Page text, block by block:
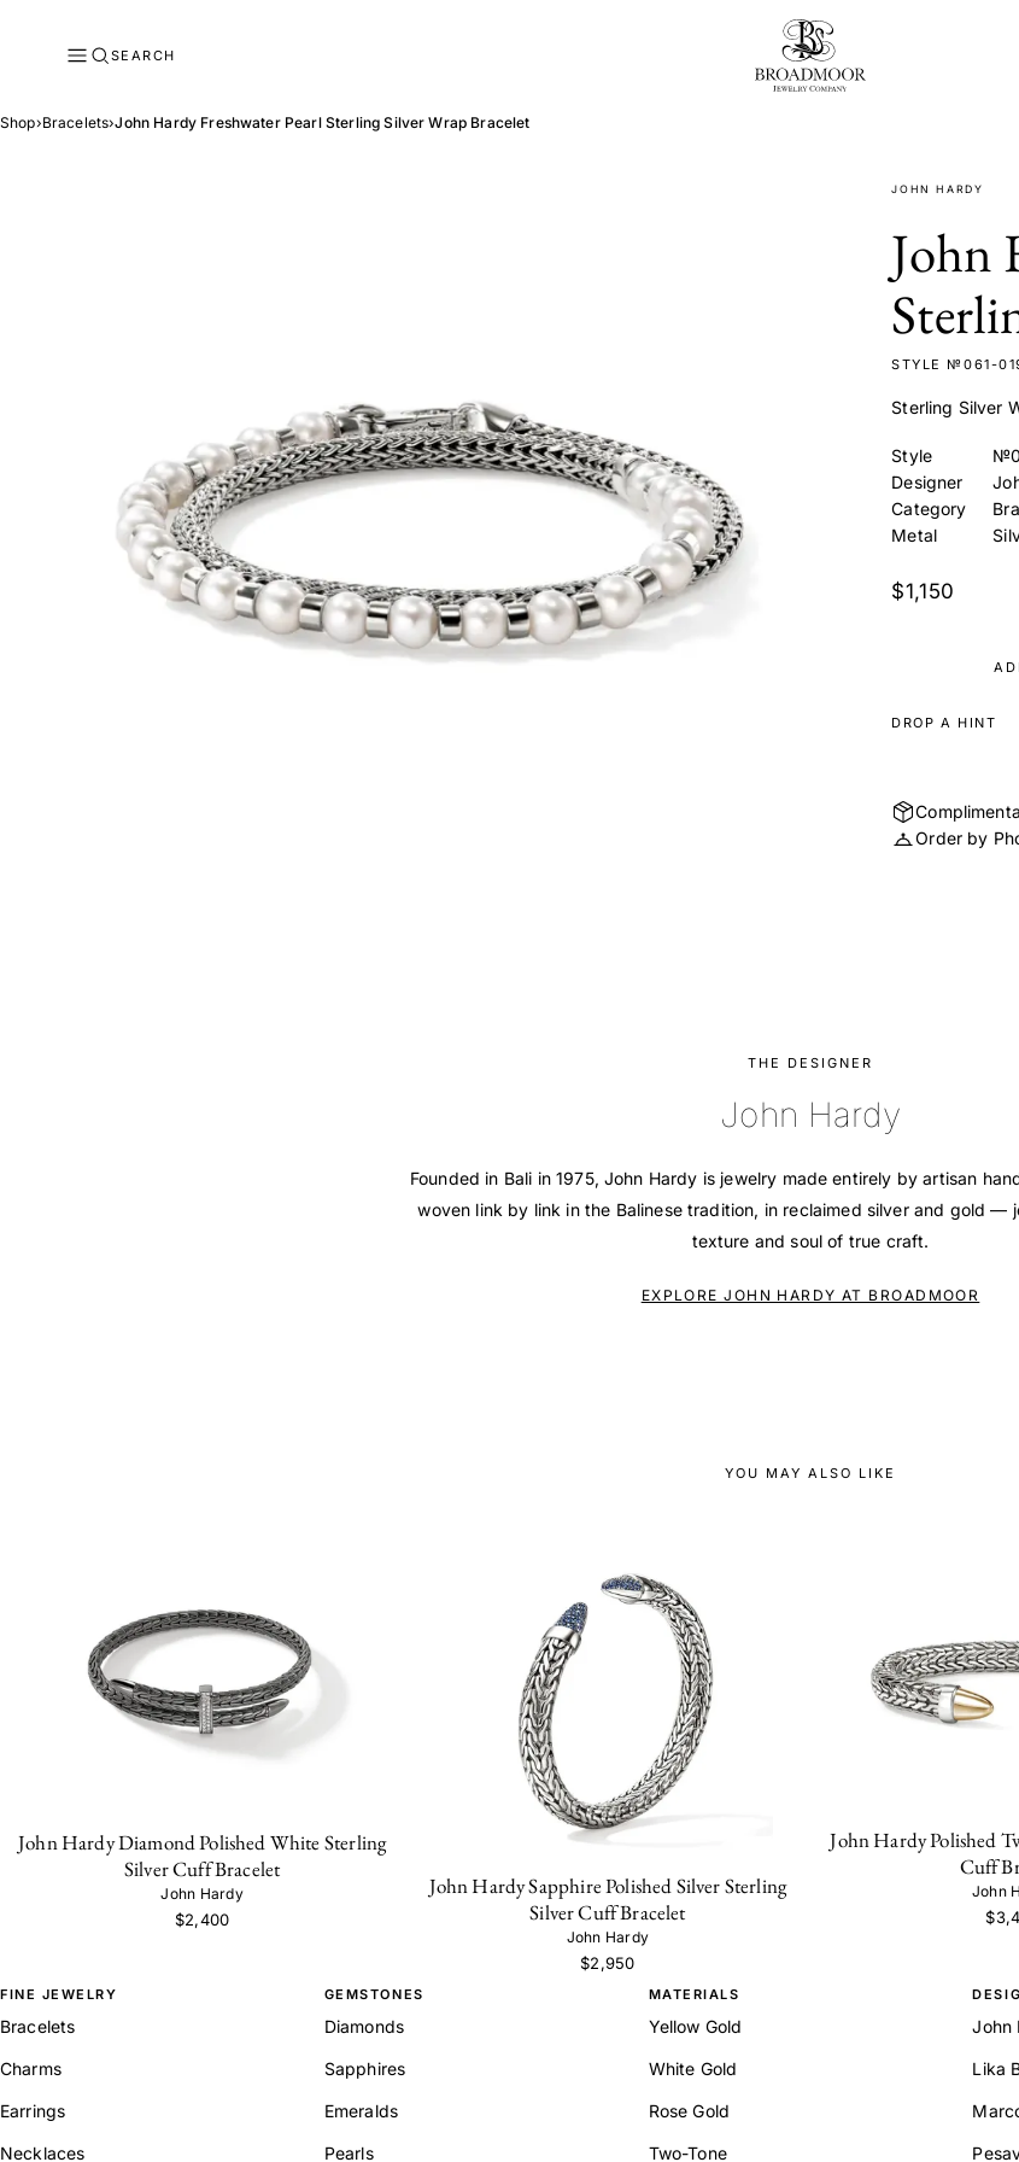
SEARCH
Broadmoor Jewelry
Shop›Bracelets›John Hardy Freshwater Pearl Sterling Silver Wrap Bracelet
JOHN HARDY
John
STYLE №061-
Sterling Silver
Style
Designer
Category
Metal
$1,150
DROP A HINT
Order by
THE DESIGNER
John Hardy
Founded in Bali in 1975, John Hardy is jewelry made entirely by artisan
woven link by link in the Balinese tradition, in reclaimed silver and gold —
texture and soul of true craft.
EXPLORE JOHN HARDY AT BROADMOOR
YOU MAY ALSO LIKE
John Hardy Diamond Polished White Sterling
Silver Cuff Bracelet
John Hardy
$2,400
John Hardy Sapphire Polished Silver Sterling
Silver Cuff Bracelet
John Hardy
$2,950
John Hardy Polished
Cuff
John
FINE JEWELRY
Bracelets
Charms
Earrings
Necklaces
GEMSTONES
Diamonds
Sapphires
Emeralds
Pearls
MATERIALS
Yellow Gold
White Gold
Rose Gold
Two-Tone
John
Lika